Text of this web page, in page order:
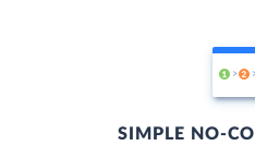
SIMPLE NO-